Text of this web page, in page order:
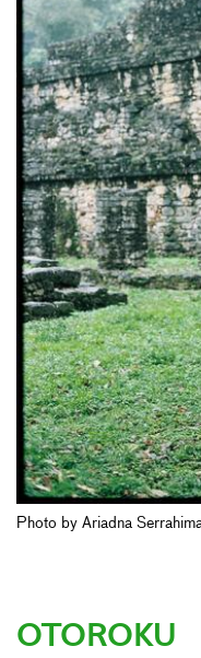
Photo by Ariadna Serrahima
OTOROKU